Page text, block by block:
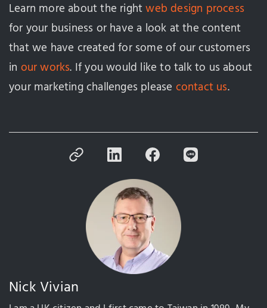
Learn more about the rightweb design process
for your business or have a look at the content
that we have created for some of our customers
in our works. If you would like to talk to us about
your marketing challenges please contact us.
Nick Vivian